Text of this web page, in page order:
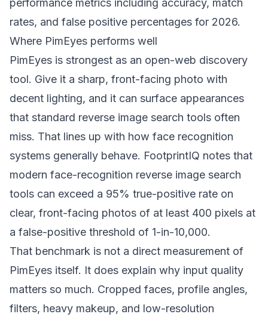
Where PimEyes performs well
PimEyes is strongest as an open-web discovery
tool. Give it a sharp, front-facing photo with
decent lighting, and it can surface appearances
that standard reverse image search tools often
miss. That lines up with how face recognition
systems generally behave. FootprintIQ notes that
modern face-recognition reverse image search
tools can exceed a 95% true-positive rate on
clear, front-facing photos of at least 400 pixels at
a false-positive threshold of 1-in-10,000.
That benchmark is not a direct measurement of
PimEyes itself. It does explain why input quality
matters so much. Cropped faces, profile angles,
filters, heavy makeup, and low-resolution